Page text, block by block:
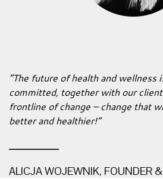
“The future of health and wellness
committed, together with our
frontline of change – change that
better and healthier!”
ALICJA WOJEWNIK, FOUNDER